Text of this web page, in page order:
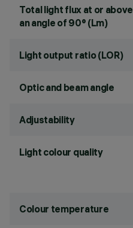
Total light flux at or above
an angle of 90° (Lm)
Light output ratio (LOR)
Optic and beam angle
Adjustability
Light colour quality
Colour temperature